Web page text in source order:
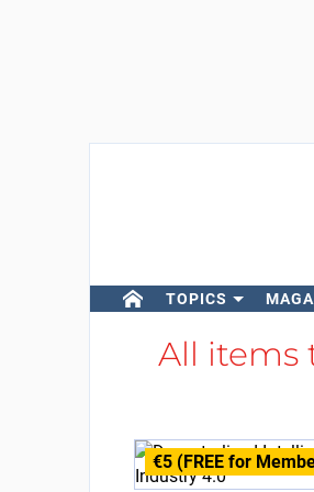
TOPICS
All items
€5 (FREE for